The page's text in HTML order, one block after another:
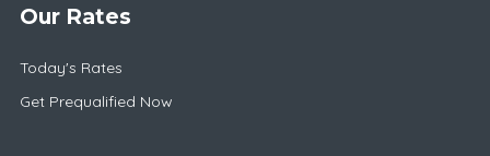
Our Rates
Today's Rates
Get Prequalified Now